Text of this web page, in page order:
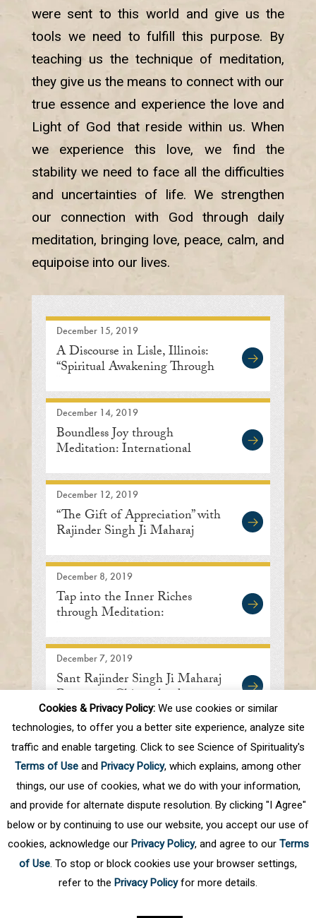
were sent to this world and give us the
tools we need to fulfill this purpose. By
teaching us the technique of meditation,
they give us the means to connect with our
true essence and experience the love and
Light of God that reside within us. When
we experience this love, we find the
stability we need to face all the difficulties
and uncertainties of life. We strengthen
our connection with God through daily
meditation, bringing love, peace, calm, and
equipoise into our lives.
December 15, 2019
A Discourse in Lisle, Illinois:
“Spiritual Awakening Through
December 14, 2019
Boundless Joy through
Meditation: International
December 12, 2019
“The Gift of Appreciation” with
Rajinder Singh Ji Maharaj
December 8, 2019
Tap into the Inner Riches
through Meditation:
Center
December 7, 2019
Sant Rajinder Singh Ji Maharaj
Returns to Chicagoland
First Prev . 10 . 62 63 64 65 66
. 70 . Next Last
Cookies & Privacy Policy:We use cookies or similar
technologies, to offer you a better site experience, analyze site
traffic and enable targeting. Click to see Science of Spirituality's
Terms of Use and Privacy Policy, which explains, among other
things, our use of cookies, what we do with your information,
and provide for alternate dispute resolution. By clicking "I Agree"
below or by continuing to use our website, you accept our use of
cookies, acknowledge our Privacy Policy, and agree to our Terms
of Use. To stop or block cookies use your browser settings,
refer to the Privacy Policyfor more details.